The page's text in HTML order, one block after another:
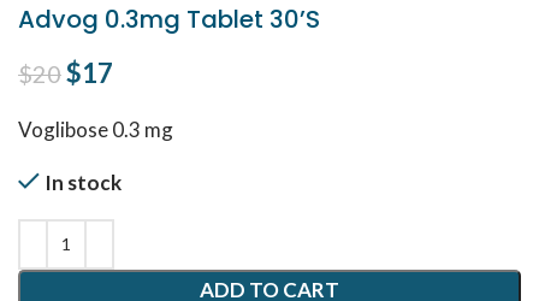
Advog 0.3mg Tablet 30’S
$20Original price was: $20.
$17
Voglibose 0.3 mg
In stock
ADD TO CART